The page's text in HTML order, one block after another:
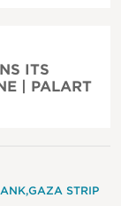
ITS
| PALART
GAZA STRIP